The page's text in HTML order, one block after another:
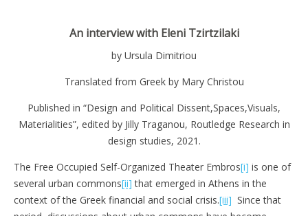
An interview with Eleni Tzirtzilaki
by Ursula Dimitriou
Translated from Greek by Mary Christou
Published in “Design and Political Dissent,Spaces,Visuals,
Materialities”, edited by Jilly Traganou, Routledge Research in
design studies, 2021.
The Free Occupied Self-Organized Theater Embros[i] is one of
several urban commons[ii] that emerged in Athens in the
context of the Greek financial and social crisis.[iii] Since that